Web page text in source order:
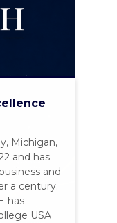
Michigan,
and has
and
a century.
has
USA